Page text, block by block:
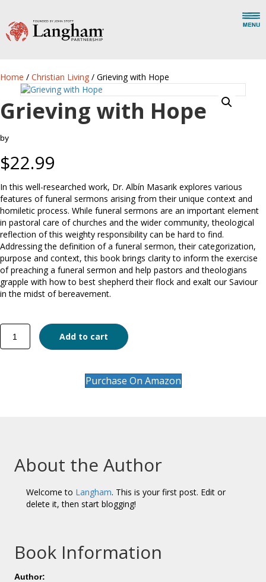
Home / Christian Living / Grieving with Hope
Grieving with Hope
by
$22.99
In this well-researched work, Dr. Albín Masarik explores various
features of funeral sermons arising from their unique context and
homiletic process. While funeral sermons are an important element
in pastoral care of churches and the wider community, theological
reflection of this weighty responsibility can be hard to find.
Addressing the definition of a funeral sermon, their categorization,
purpose and context, this book brings clarity to inform the exercise
of preaching a funeral sermon and help pastors and theologians
grapple with how to best shepherd their flock and exalt our Saviour
in the midst of bereavement.
Grieving
with
Hope
Add to cart
Purchase On Amazon
About the Author
Welcome to Langham. This is your first post. Edit or
delete it, then start blogging!
Book Information
Author: